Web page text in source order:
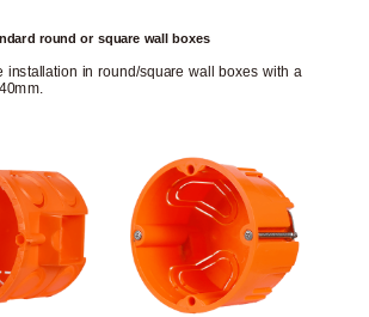
round or square wall boxes
installation in round/square wall boxes with a